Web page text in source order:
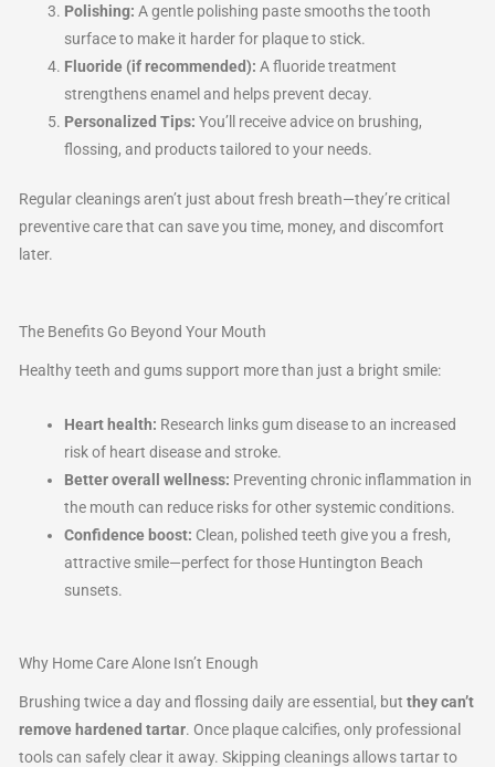
Polishing: A gentle polishing paste smooths the tooth
surface to make it harder for plaque to stick.
Fluoride (if recommended): A fluoride treatment
strengthens enamel and helps prevent decay.
Personalized Tips: You’ll receive advice on brushing,
flossing, and products tailored to your needs.
Regular cleanings aren’t just about fresh breath—they’re critical
preventive care that can save you time, money, and discomfort
later.
The Benefits Go Beyond Your Mouth
Healthy teeth and gums support more than just a bright smile:
Heart health: Research links gum disease to an increased
risk of heart disease and stroke.
Better overall wellness: Preventing chronic inflammation in
the mouth can reduce risks for other systemic conditions.
Confidence boost: Clean, polished teeth give you a fresh,
attractive smile—perfect for those Huntington Beach
sunsets.
Why Home Care Alone Isn’t Enough
Brushing twice a day and flossing daily are essential, but they can’t
remove hardened tartar. Once plaque calcifies, only professional
tools can safely clear it away. Skipping cleanings allows tartar to